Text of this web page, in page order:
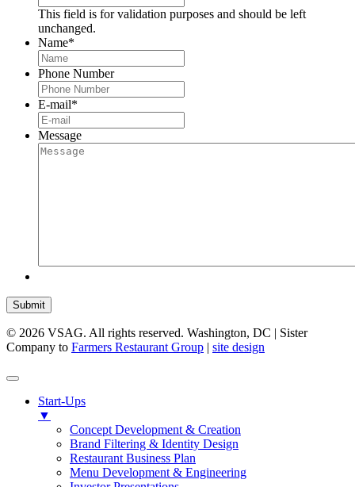
This field is for validation purposes and should be left
unchanged.
Name*
Phone Number
E-mail*
Message
Submit
© 2026 VSAG. All rights reserved. Washington, DC | Sister
Company to Farmers Restaurant Group | site design
Start-Ups
▼
Concept Development & Creation
Brand Filtering & Identity Design
Restaurant Business Plan
Menu Development & Engineering